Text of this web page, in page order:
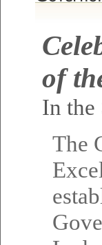
of
In the
The